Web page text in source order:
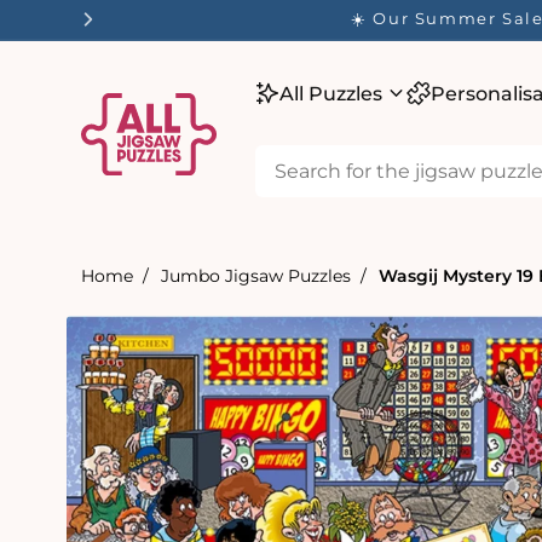
☀️ Our Summer
All Puzzles
Home Jumbo Jigsaw Puzzles Wasgij Mystery
product
information